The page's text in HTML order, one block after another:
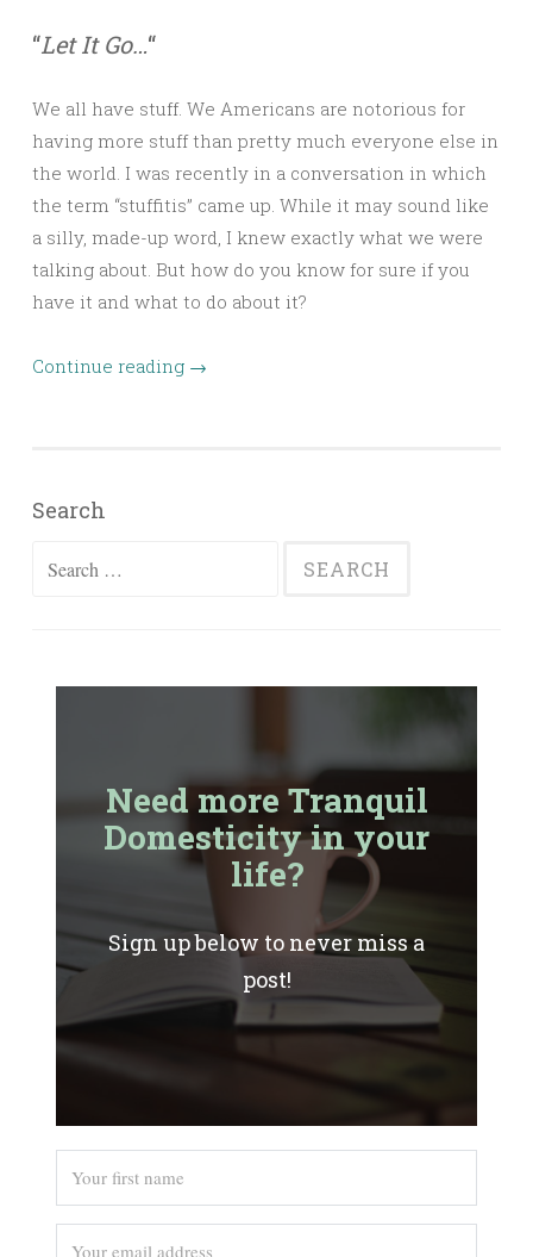
“Let It Go…“
We all have stuff. We Americans are notorious for
having more stuff than pretty much everyone else in
the world. I was recently in a conversation in which
the term “stuffitis” came up. While it may sound like
a silly, made-up word, I knew exactly what we were
talking about. But how do you know for sure if you
have it and what to do about it?
Continue reading →
Search
Need more Tranquil
Domesticity in your
life?
Sign up below to never miss a
post!